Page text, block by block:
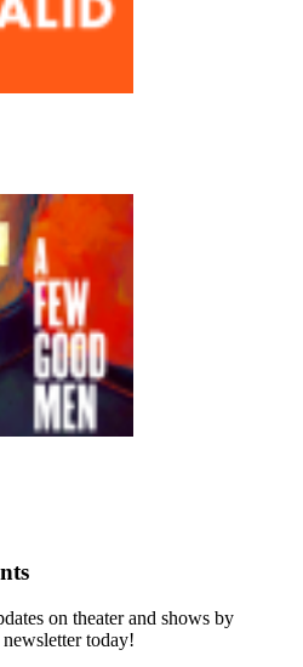
on theater and shows by
today!